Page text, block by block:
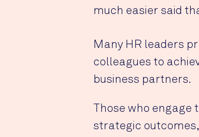
much easier said
Many HR leaders
colleagues to
business partners.
Those who
strategic